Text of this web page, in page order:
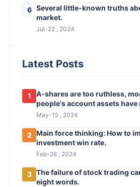
6 Several little-known truths
market.
Jul-22 , 2024
Latest Posts
1
A-shares are too ruthless,
people's account assets have
May-15 , 2024
2 Main force thinking: How to
investment win rate.
Feb-28 , 2024
3 The failure of stock trading
eight words.